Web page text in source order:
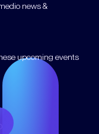
news &
upcoming events